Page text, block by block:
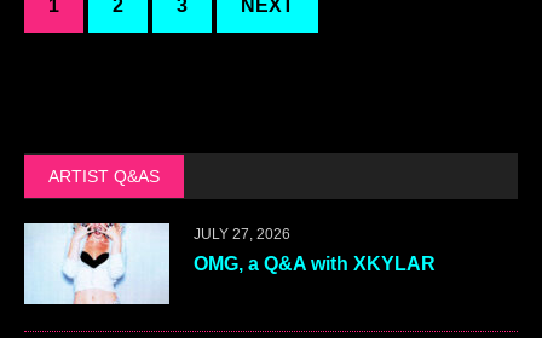
1 2 3 NEXT
ARTIST Q&AS
JULY 27, 2026
OMG, a Q&A with XKYLAR